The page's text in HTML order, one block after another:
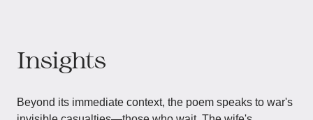
Insights
Beyond its immediate context, the poem speaks to war's